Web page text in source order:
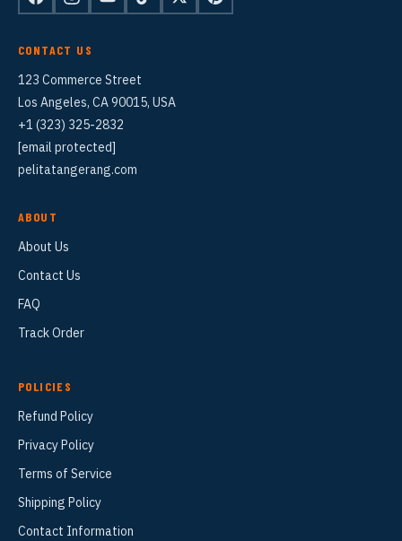
CONTACT US
123 Commerce Street
Los Angeles, CA 90015, USA
+1 (323) 325-2832
[email protected]
pelitatangerang.com
ABOUT
About Us
Contact Us
FAQ
Track Order
POLICIES
Refund Policy
Privacy Policy
Terms of Service
Shipping Policy
Contact Information